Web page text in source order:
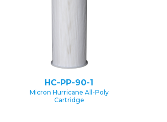
HC-PP-90-1
Micron Hurricane All-Poly
Cartridge